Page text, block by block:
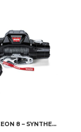
WARN ZEON 8 – SYNTHETIC ROPE